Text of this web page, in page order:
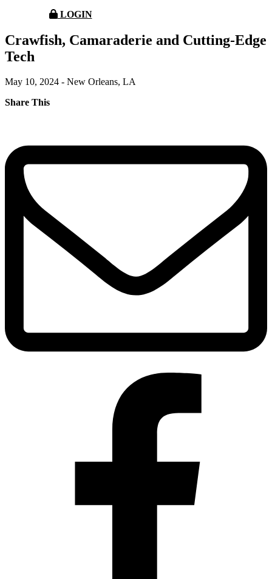
LOGIN
Crawfish, Camaraderie and Cutting-Edge
Tech
May 10, 2024 - New Orleans, LA
Share This